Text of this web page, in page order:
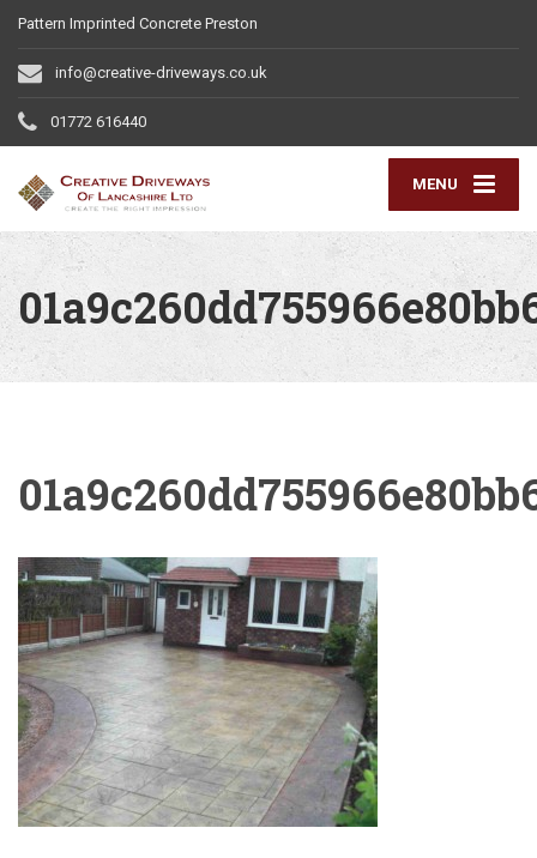
Pattern Imprinted Concrete Preston
info@creative-driveways.co.uk
01772 616440
MENU